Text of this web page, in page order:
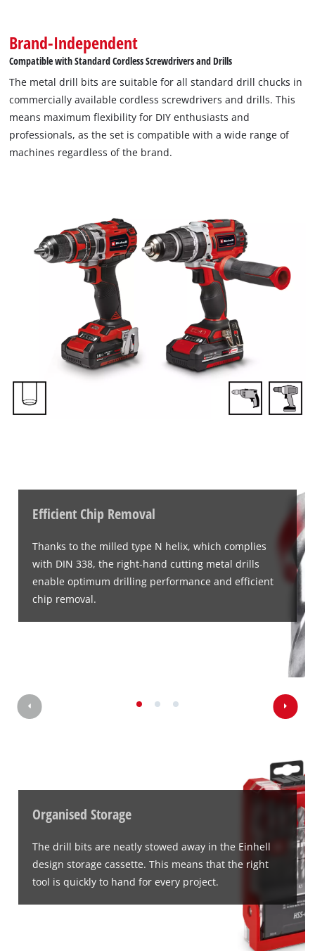
Brand-Independent
Compatible with Standard Cordless Screwdrivers and Drills
The metal drill bits are suitable for all standard drill chucks in
commercially available cordless screwdrivers and drills. This
means maximum flexibility for DIY enthusiasts and
professionals, as the set is compatible with a wide range of
machines regardless of the brand.
Efficient Chip Removal
Thanks to the milled type N helix, which complies
with DIN 338, the right-hand cutting metal drills
enable optimum drilling performance and efficient
chip removal.
Organised Storage
The drill bits are neatly stowed away in the Einhell
design storage cassette. This means that the right
tool is quickly to hand for every project.